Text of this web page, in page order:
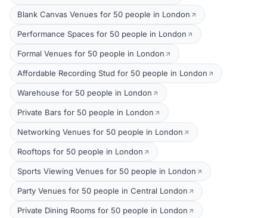
Blank Canvas Venues for 50 people in London
Performance Spaces for 50 people in London
Formal Venues for 50 people in London
Affordable Recording Stud for 50 people in London
Warehouse for 50 people in London
Private Bars for 50 people in London
Networking Venues for 50 people in London
Rooftops for 50 people in London
Sports Viewing Venues for 50 people in London
Party Venues for 50 people in Central London
Private Dining Rooms for 50 people in London